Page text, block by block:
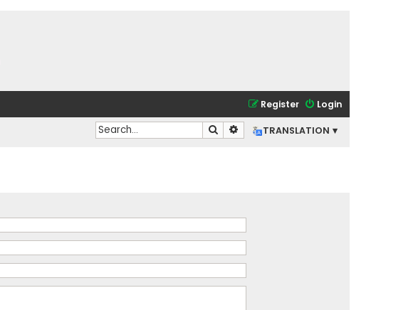
Login
Register
TRANSLATION ▾
Search Advanced search